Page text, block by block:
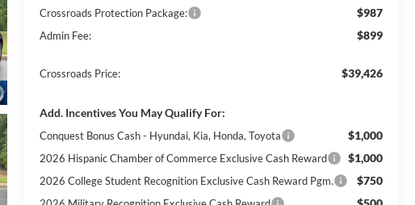
Crossroads Protection Package: $987
Admin Fee: $899
Crossroads Price: $39,426
Add. Incentives You May Qualify For:
Conquest Bonus Cash - Hyundai, Kia, Honda, Toyota $1,000
2026 Hispanic Chamber of Commerce Exclusive Cash Reward $1,000
2026 College Student Recognition Exclusive Cash Reward Pgm. $750